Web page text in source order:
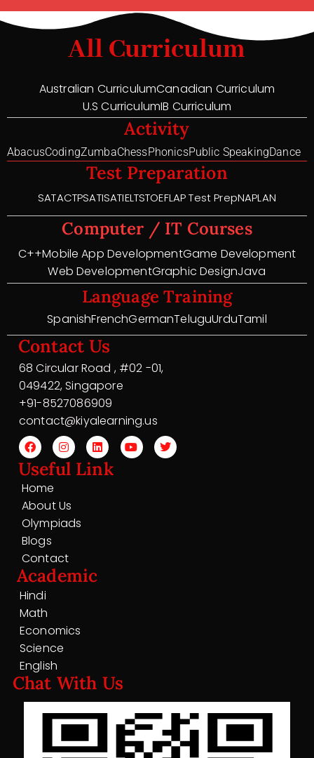
All Curriculum
Australian CurriculumCanadian Curriculum
U.S CurriculumIB Curriculum
Activity
AbacusCodingZumbaChessPhonicsPublic SpeakingDance
Test Preparation
SATACTPSATISATIELTSTOEFLAP Test PrepNAPLAN
Computer / IT Courses
C++Mobile App DevelopmentGame Development
Web DevelopmentGraphic DesignJava
Language Training
SpanishFrenchGermanTeluguUrduTamil
Contact Us
68 Circular Road , #02 -01,
049422, Singapore
+91-8527086909
contact@kiyalearning.us
Useful Link
Home
About Us
Olympiads
Blogs
Contact
Academic
Hindi
Math
Economics
Science
English
Chat With Us